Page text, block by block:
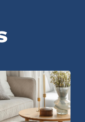
YOUR VERSION OF
LLC